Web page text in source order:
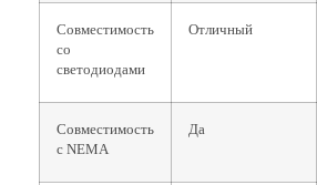
Совместимость
со
светодиодами
Отличный
Совместимость
с NEMA
Да